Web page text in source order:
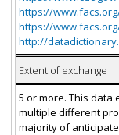
https://
https://
http://
Extent of exchange
5 or more. This data
multiple different
majority of